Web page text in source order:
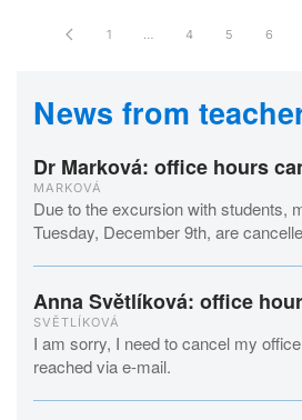
1 … 4 5 6
News from
Dr Marková: office hours
MARKOVÁ
Due to the excursion with students,
Tuesday, December 9th, are
Anna Světlíková: office
SVĚTLÍKOVÁ
I am sorry, I need to cancel my
reached via e-mail.